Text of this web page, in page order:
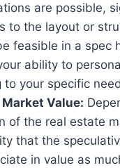
are possible,
to the layout or
feasible in a spec
ability to
to your specific
Value:
of the real estate
that the
in value as